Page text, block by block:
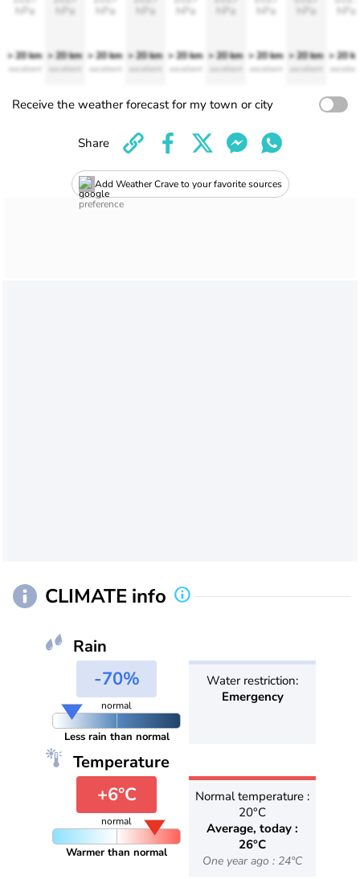
hPa
> 20 km
excellent
hPa
> 20 km
excellent
hPa
> 20 km
excellent
hPa
> 20 km
excellent
hPa
> 20 km
excellent
hPa
> 20 km
excellent
hPa
> 20 km
excellent
hPa
> 20 km
excellent
hPa
> 20
Receive the weather forecast for my town or city
Add Weather Crave to your favorite sources
Share
CLIMATE info
Rain
-70%
normal
Less rain than normal
Water restriction:
Emergency
Temperature
+6°C
normal
Warmer than normal
Normal temperature :
20°C
Average, today :
26°C
One year ago : 24°C